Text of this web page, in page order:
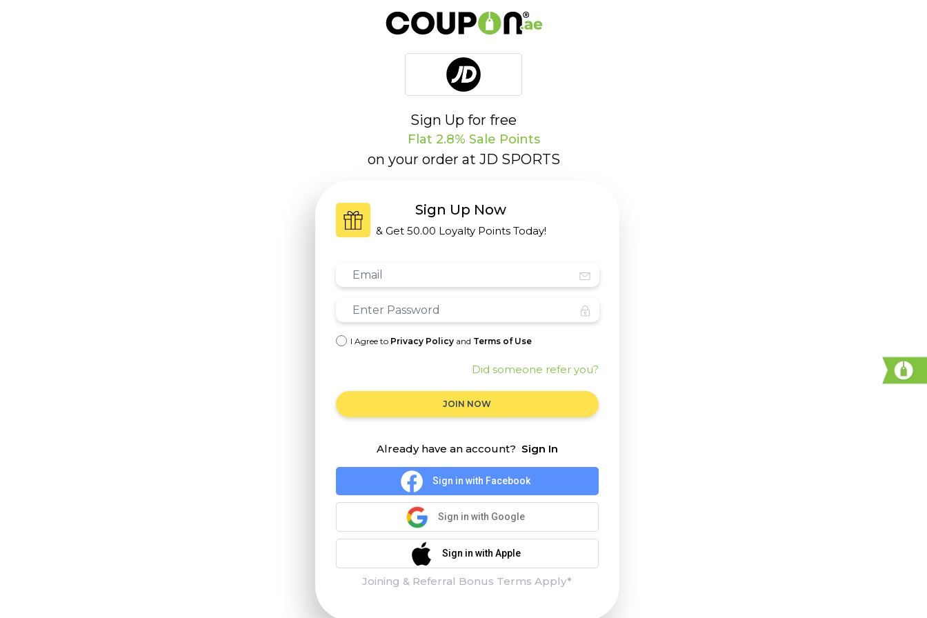
Sign Up for free
Flat 2.8% Sale Points
on your order at JD SPORTS
Sign Up Now
& Get 50.00 Loyalty Points Today!
I Agree to Privacy Policyand Terms of Use
Did someone refer you?
JOIN NOW
Already have an account? Sign In
Sign in with Facebook
Sign in with Google
Sign in with Apple
Joining & Referral Bonus Terms Apply*